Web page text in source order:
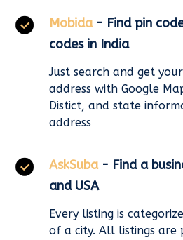
Mobida - Find pin
codes in India
Just search and get
address with Google
Distict, and state
address
AskSuba - Find a
and USA
Every listing is
of a city. All listings are